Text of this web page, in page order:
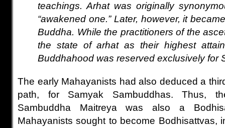
teachings. Arhat was originally
“awakened one.” Later, however, it
Buddha. While the practitioners of the
the state of arhat as their highest
Buddhahood was reserved exclusively for
The early Mahayanists had also deduced a
path, for Samyak Sambuddhas. Thus,
Sambuddha Maitreya was also a
Mahayanists sought to become Bodhisattvas,